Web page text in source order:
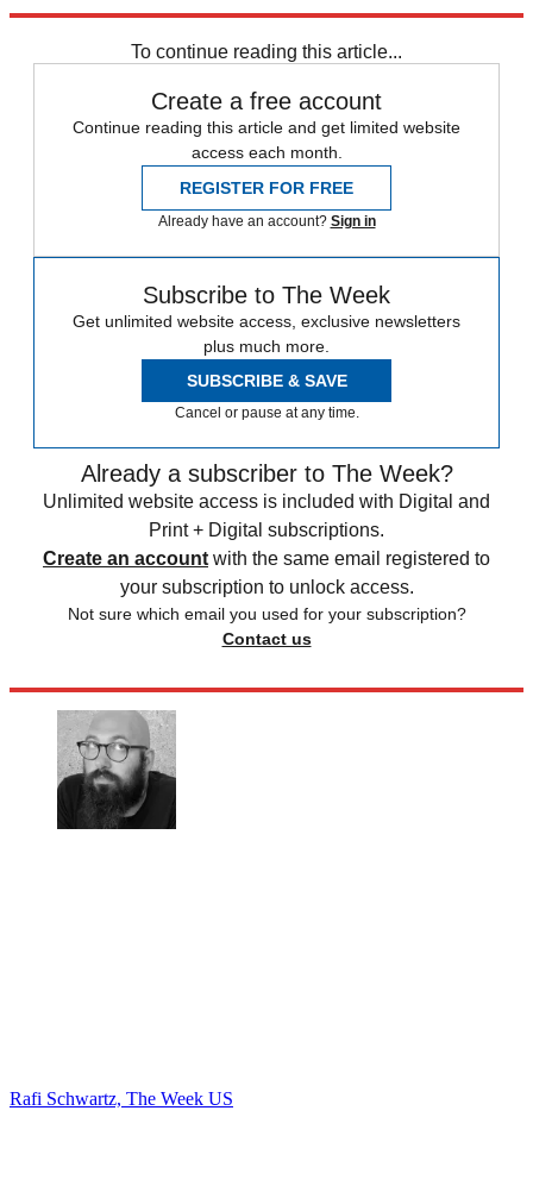
To continue reading this article...
Create a free account
Continue reading this article and get limited website
access each month.
REGISTER FOR FREE
Already have an account? Sign in
Subscribe to The Week
Get unlimited website access, exclusive newsletters
plus much more.
SUBSCRIBE & SAVE
Cancel or pause at any time.
Already a subscriber to The Week?
Unlimited website access is included with Digital and
Print + Digital subscriptions.
Create an account with the same email registered to
your subscription to unlock access.
Not sure which email you used for your subscription?
Contact us
Rafi Schwartz, The Week US